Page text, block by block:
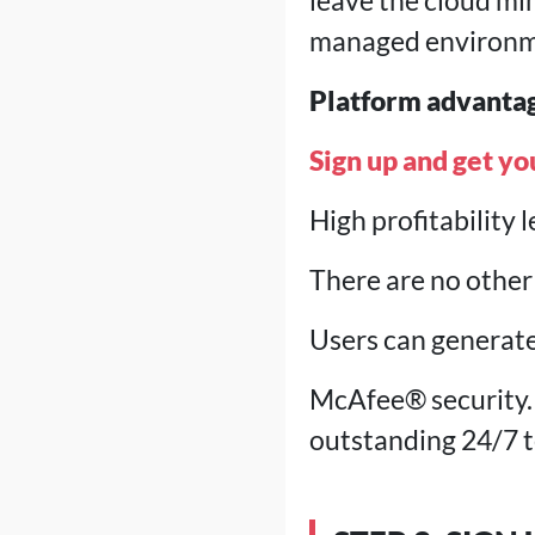
managed
Platform
Sign up and get
High profitability
There are no
Users can
McAfee®
outstanding 24/7